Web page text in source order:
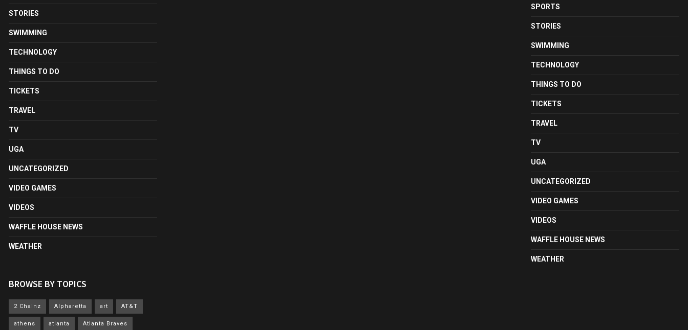
STORIES
SWIMMING
TECHNOLOGY
THINGS TO DO
TICKETS
TRAVEL
TV
UGA
UNCATEGORIZED
VIDEO GAMES
VIDEOS
WAFFLE HOUSE NEWS
WEATHER
BROWSE BY TOPICS
2 Chainz Alpharetta art AT&T
athens atlanta Atlanta Braves
SPORTS
STORIES
SWIMMING
TECHNOLOGY
THINGS TO DO
TICKETS
TRAVEL
TV
UGA
UNCATEGORIZED
VIDEO GAMES
VIDEOS
WAFFLE HOUSE NEWS
WEATHER